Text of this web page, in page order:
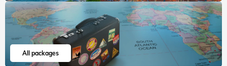
All packages